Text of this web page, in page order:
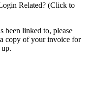
Related? (Click to
been linked to, please
copy of your invoice for